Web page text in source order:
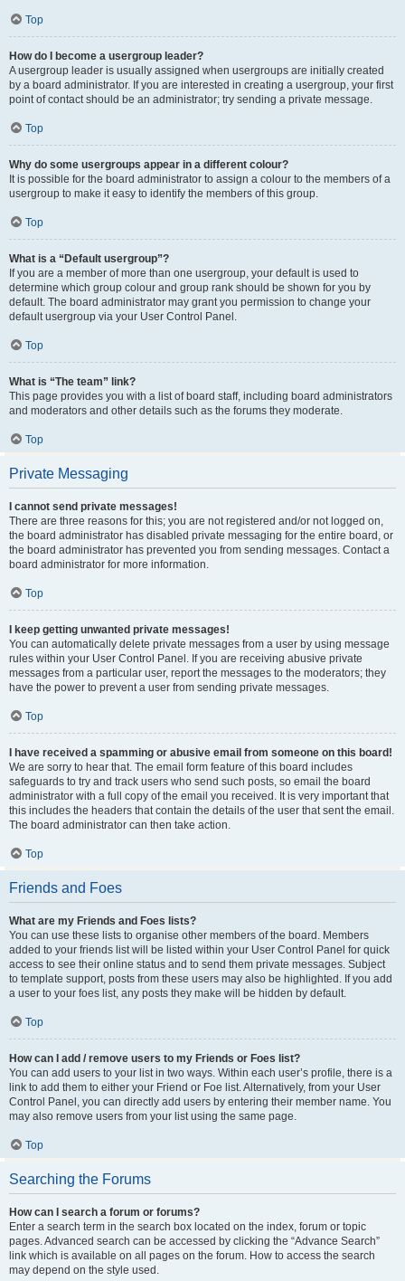
Top
How do I become a usergroup leader?
A usergroup leader is usually assigned when usergroups are initially created
by a board administrator. If you are interested in creating a usergroup, your first
point of contact should be an administrator; try sending a private message.
Top
Why do some usergroups appear in a different colour?
It is possible for the board administrator to assign a colour to the members of a
usergroup to make it easy to identify the members of this group.
Top
What is a “Default usergroup”?
If you are a member of more than one usergroup, your default is used to
determine which group colour and group rank should be shown for you by
default. The board administrator may grant you permission to change your
default usergroup via your User Control Panel.
Top
What is “The team” link?
This page provides you with a list of board staff, including board administrators
and moderators and other details such as the forums they moderate.
Top
Private Messaging
I cannot send private messages!
There are three reasons for this; you are not registered and/or not logged on,
the board administrator has disabled private messaging for the entire board, or
the board administrator has prevented you from sending messages. Contact a
board administrator for more information.
Top
I keep getting unwanted private messages!
You can automatically delete private messages from a user by using message
rules within your User Control Panel. If you are receiving abusive private
messages from a particular user, report the messages to the moderators; they
have the power to prevent a user from sending private messages.
Top
I have received a spamming or abusive email from someone on this board!
We are sorry to hear that. The email form feature of this board includes
safeguards to try and track users who send such posts, so email the board
administrator with a full copy of the email you received. It is very important that
this includes the headers that contain the details of the user that sent the email.
The board administrator can then take action.
Top
Friends and Foes
What are my Friends and Foes lists?
You can use these lists to organise other members of the board. Members
added to your friends list will be listed within your User Control Panel for quick
access to see their online status and to send them private messages. Subject
to template support, posts from these users may also be highlighted. If you add
a user to your foes list, any posts they make will be hidden by default.
Top
How can I add / remove users to my Friends or Foes list?
You can add users to your list in two ways. Within each user’s profile, there is a
link to add them to either your Friend or Foe list. Alternatively, from your User
Control Panel, you can directly add users by entering their member name. You
may also remove users from your list using the same page.
Top
Searching the Forums
How can I search a forum or forums?
Enter a search term in the search box located on the index, forum or topic
pages. Advanced search can be accessed by clicking the “Advance Search”
link which is available on all pages on the forum. How to access the search
may depend on the style used.